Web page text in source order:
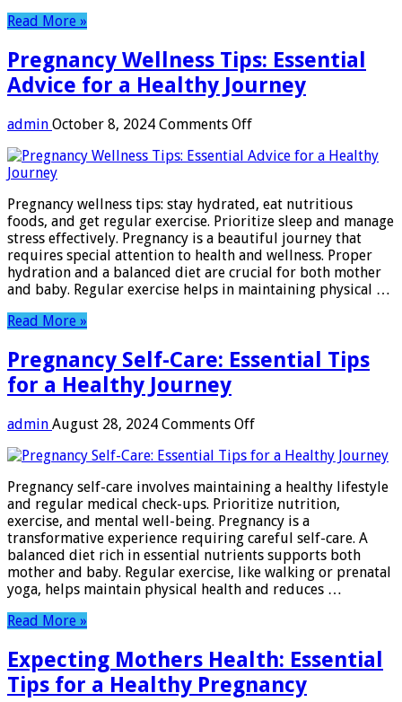
Read More »
Pregnancy Wellness Tips: Essential
Advice for a Healthy Journey
admin October 8, 2024 Comments Offon
Wellness
Advice
for
a
Healthy
Journey
Pregnancy wellness tips: stay hydrated, eat nutritious
foods, and get regular exercise. Prioritize sleep and manage
stress effectively. Pregnancy is a beautiful journey that
requires special attention to health and wellness. Proper
hydration and a balanced diet are crucial for both mother
and baby. Regular exercise helps in maintaining physical …
Read More »
Pregnancy Self-Care: Essential Tips
for a Healthy Journey
admin August 28, 2024 Comments Offon
Self-
Essential
Tips
for
a
Healthy
Journey
Pregnancy self-care involves maintaining a healthy lifestyle
and regular medical check-ups. Prioritize nutrition,
exercise, and mental well-being. Pregnancy is a
transformative experience requiring careful self-care. A
balanced diet rich in essential nutrients supports both
mother and baby. Regular exercise, like walking or prenatal
yoga, helps maintain physical health and reduces …
Read More »
Expecting Mothers Health: Essential
Tips for a Healthy Pregnancy